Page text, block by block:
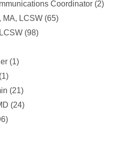
Coordinator (2)
MA, LCSW (65)
(98)
(1)
(1)
(21)
(24)